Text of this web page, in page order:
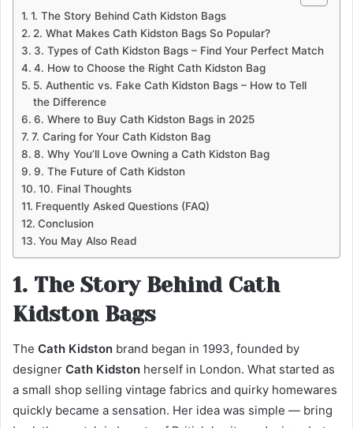
1. The Story Behind Cath Kidston Bags
2. What Makes Cath Kidston Bags So Popular?
3. Types of Cath Kidston Bags – Find Your Perfect Match
4. How to Choose the Right Cath Kidston Bag
5. Authentic vs. Fake Cath Kidston Bags – How to Tell
the Difference
6. Where to Buy Cath Kidston Bags in 2025
7. Caring for Your Cath Kidston Bag
8. Why You’ll Love Owning a Cath Kidston Bag
9. The Future of Cath Kidston
10. Final Thoughts
Frequently Asked Questions (FAQ)
Conclusion
You May Also Read
1. The Story Behind Cath
Kidston Bags
The Cath Kidston brand began in 1993, founded by
designer Cath Kidston herself in London. What started as
a small shop selling vintage fabrics and quirky homewares
quickly became a sensation. Her idea was simple — bring